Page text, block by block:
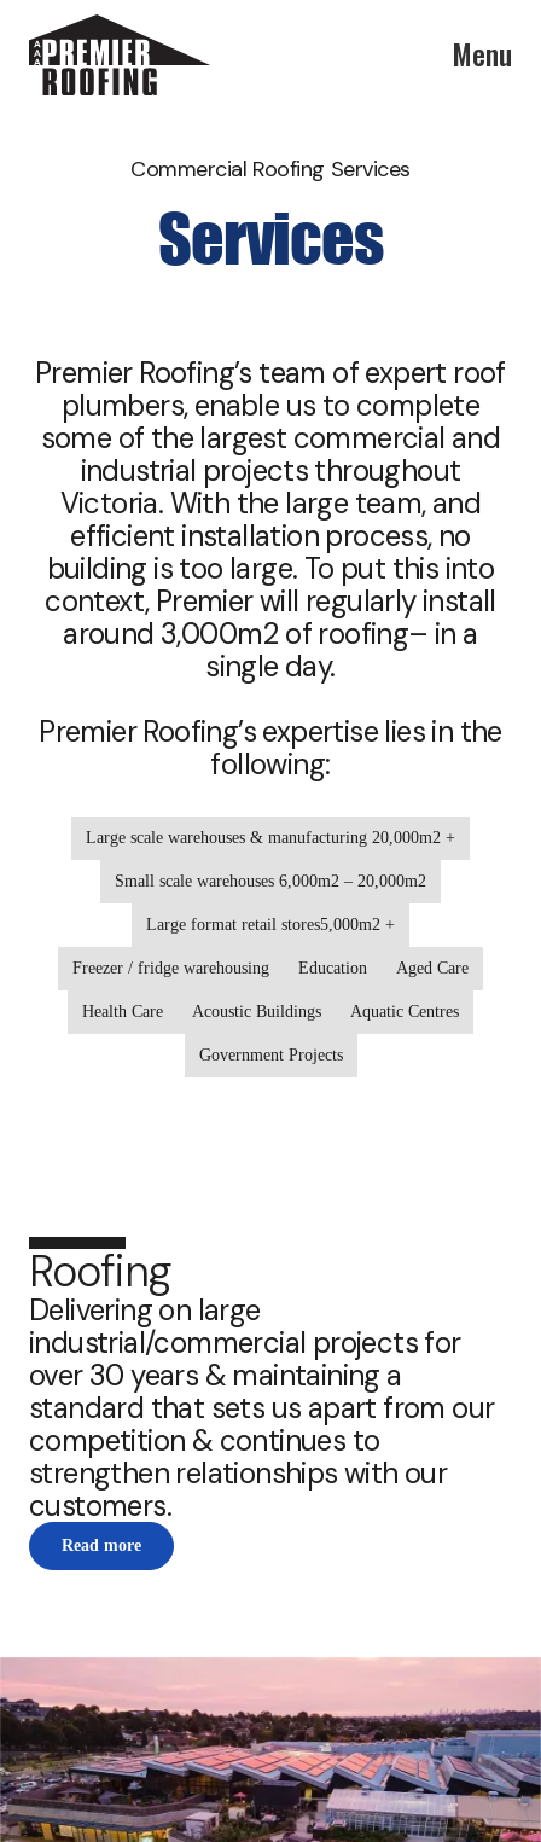
Menu
Services
Commercial Roofing Services
Premier Roofing’s team of expert roof
plumbers, enable us to complete
some of the largest commercial and
industrial projects throughout
Victoria. With the large team, and
efficient installation process, no
building is too large. To put this into
context, Premier will regularly install
around 3,000m2 of roofing– in a
single day.
Premier Roofing’s expertise lies in the
following:
Large scale warehouses & manufacturing 20,000m2 +
Small scale warehouses 6,000m2 – 20,000m2
Large format retail stores5,000m2 +
Freezer / fridge warehousing Education Aged Care
Health Care Acoustic Buildings Aquatic Centres
Government Projects
Roofing
Delivering on large
industrial/commercial projects for
over 30 years & maintaining a
standard that sets us apart from our
competition & continues to
strengthen relationships with our
customers.
Read more